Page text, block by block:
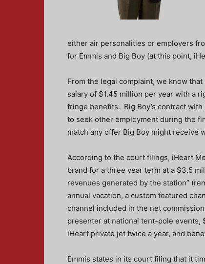
either air personalities or employers
for Emmis and Big Boy (at this point,
From the legal complaint, we know
salary of $1.45 million per year with a
fringe benefits. Big Boy’s contract
to seek other employment during the
match any offer Big Boy might receive
According to the court filings, iHeart
brand for a three year term at a $3.5
revenues generated by the station”
annual vacation, a custom featured
channel included in the net
presenter at national tent-pole
iHeart private jet twice a year, and
Emmis states in its court filing that it